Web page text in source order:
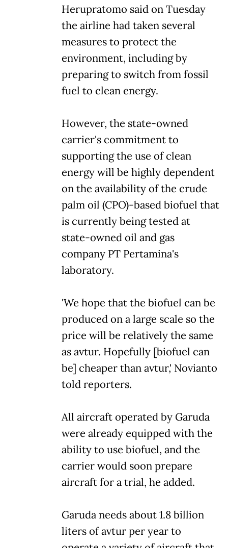
Herupratomo said on Tuesday
the airline had taken several
measures to protect the
environment, including by
preparing to switch from fossil
fuel to clean energy.
However, the state-owned
carrier's commitment to
supporting the use of clean
energy will be highly dependent
on the availability of the crude
palm oil (CPO)-based biofuel that
is currently being tested at
state-owned oil and gas
company PT Pertamina's
laboratory.
'We hope that the biofuel can be
produced on a large scale so the
price will be relatively the same
as avtur. Hopefully [biofuel can
be] cheaper than avtur,' Novianto
told reporters.
All aircraft operated by Garuda
were already equipped with the
ability to use biofuel, and the
carrier would soon prepare
aircraft for a trial, he added.
Garuda needs about 1.8 billion
liters of avtur per year to